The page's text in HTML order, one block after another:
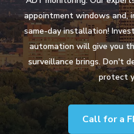
appointment windows and,
same-day installation!
automation will give you
surveillance brings. Don't
protect
Call for a